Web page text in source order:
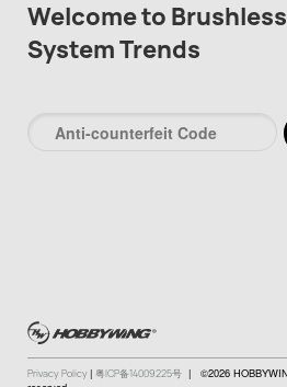
Welcome to Brushless
System Trends